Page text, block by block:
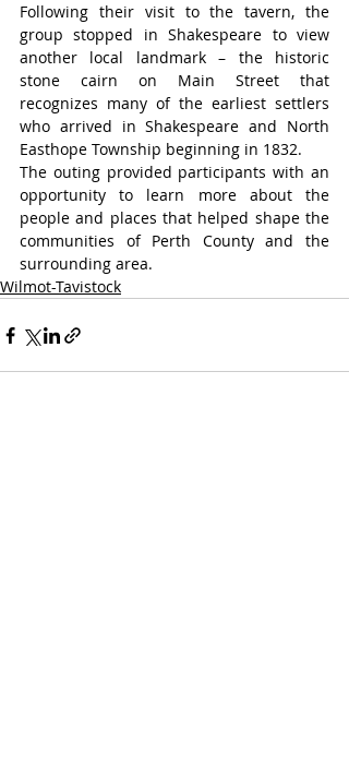
Following their visit to the tavern, the
group stopped in Shakespeare to view
another local landmark – the historic
stone cairn on Main Street that
recognizes many of the earliest settlers
who arrived in Shakespeare and North
Easthope Township beginning in 1832.
The outing provided participants with an
opportunity to learn more about the
people and places that helped shape the
communities of Perth County and the
surrounding area.
Wilmot-Tavistock